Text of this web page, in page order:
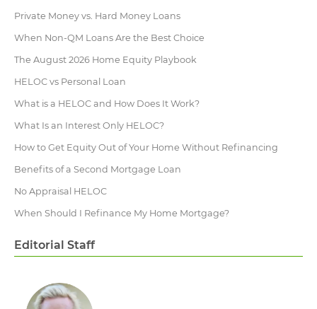
Private Money vs. Hard Money Loans
When Non-QM Loans Are the Best Choice
The August 2026 Home Equity Playbook
HELOC vs Personal Loan
What is a HELOC and How Does It Work?
What Is an Interest Only HELOC?
How to Get Equity Out of Your Home Without Refinancing
Benefits of a Second Mortgage Loan
No Appraisal HELOC
When Should I Refinance My Home Mortgage?
Editorial Staff